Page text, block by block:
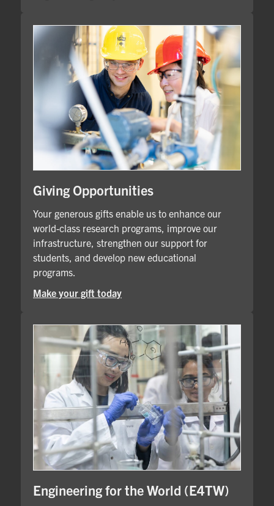
Giving Opportunities
Your generous gifts enable us to enhance our
world-class research programs, improve our
infrastructure, strengthen our support for
students, and develop new educational
programs.
Make your gift today
Engineering for the World (E4TW)